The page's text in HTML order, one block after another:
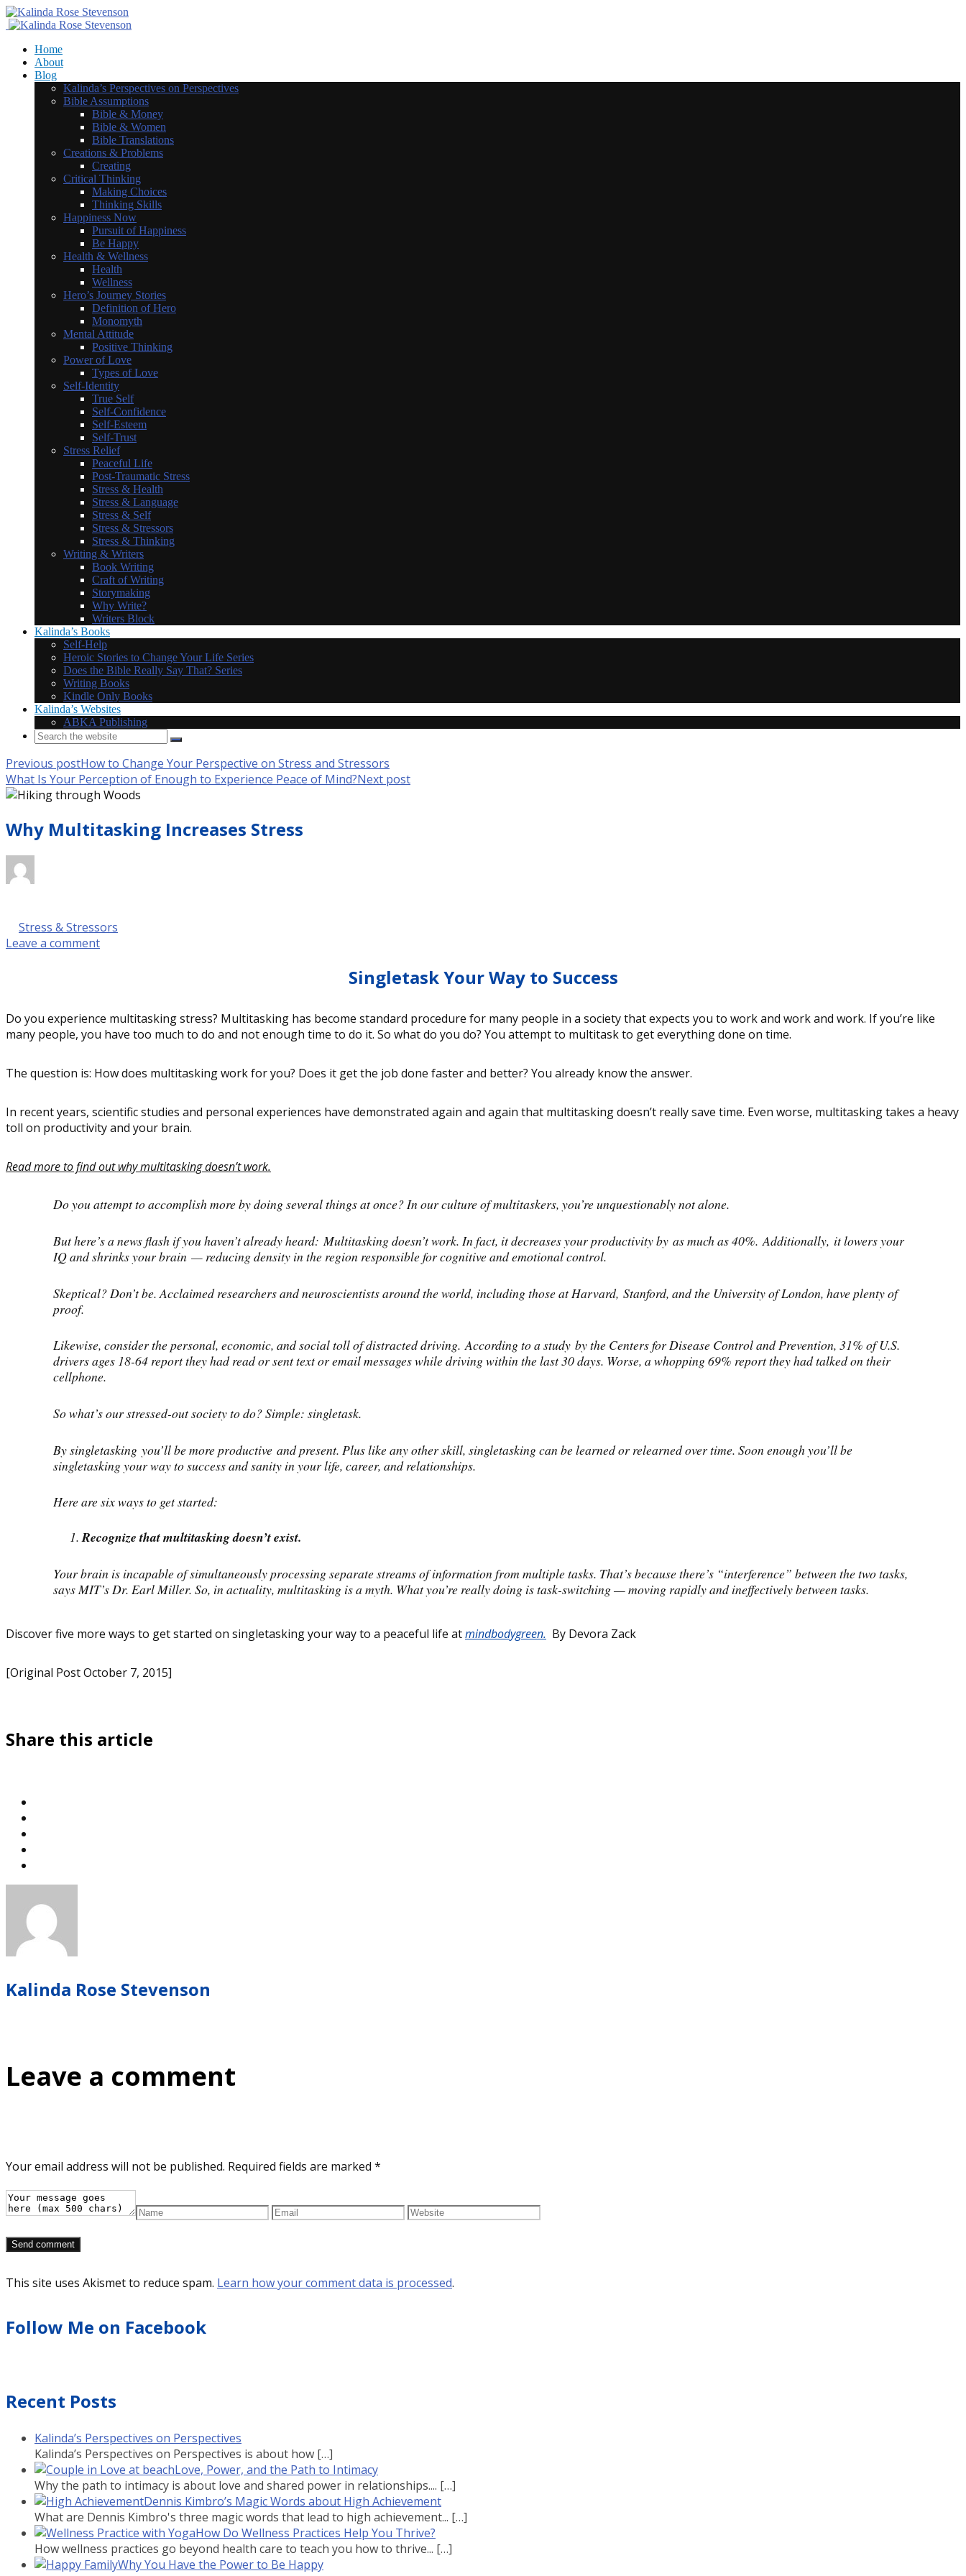
Home
About
Blog
Kalinda’s Perspectives on Perspectives
Bible Assumptions
Bible & Money
Bible & Women
Bible Translations
Creations & Problems
Creating
Critical Thinking
Making Choices
Thinking Skills
Happiness Now
Pursuit of Happiness
Be Happy
Health & Wellness
Health
Wellness
Hero’s Journey Stories
Definition of Hero
Monomyth
Mental Attitude
Positive Thinking
Power of Love
Types of Love
Self-Identity
True Self
Self-Confidence
Self-Esteem
Self-Trust
Stress Relief
Peaceful Life
Post-Traumatic Stress
Stress & Health
Stress & Language
Stress & Self
Stress & Stressors
Stress & Thinking
Writing & Writers
Book Writing
Craft of Writing
Storymaking
Why Write?
Writers Block
Kalinda’s Books
Self-Help
Heroic Stories to Change Your Life Series
Does the Bible Really Say That? Series
Writing Books
Kindle Only Books
Kalinda’s Websites
ABKA Publishing
Previous postHow to Change Your Perspective on Stress and Stressors
What Is Your Perception of Enough to Experience Peace of Mind?Next post
Why Multitasking Increases Stress
Stress & Stressors
Leave a comment
Singletask Your Way to Success
Do you experience multitasking stress? Multitasking has become standard procedure for many people in a society that expects you to work and work and work. If you’re like
many people, you have too much to do and not enough time to do it. So what do you do? You attempt to multitask to get everything done on time.
The question is: How does multitasking work for you? Does it get the job done faster and better? You already know the answer.
In recent years, scientific studies and personal experiences have demonstrated again and again that multitasking doesn’t really save time. Even worse, multitasking takes a heavy
toll on productivity and your brain.
Read more to find out why multitasking doesn’t work.
Do you attempt to accomplish more by doing several things at once? In our culture of multitaskers, you’re unquestionably not alone.
But here’s a news flash if you haven’t already heard: Multitasking doesn’t work. In fact, it decreases your productivity by as much as 40%. Additionally, it lowers your
IQ and shrinks your brain — reducing density in the region responsible for cognitive and emotional control.
Skeptical? Don’t be. Acclaimed researchers and neuroscientists around the world, including those at Harvard, Stanford, and the University of London, have plenty of
proof.
Likewise, consider the personal, economic, and social toll of distracted driving. According to a study by the Centers for Disease Control and Prevention, 31% of U.S.
drivers ages 18-64 report they had read or sent text or email messages while driving within the last 30 days. Worse, a whopping 69% report they had talked on their
cellphone.
So what’s our stressed-out society to do? Simple: singletask.
By singletasking you’ll be more productive and present. Plus like any other skill, singletasking can be learned or relearned over time. Soon enough you’ll be
singletasking your way to success and sanity in your life, career, and relationships.
Here are six ways to get started:
Recognize that multitasking doesn’t exist.
Your brain is incapable of simultaneously processing separate streams of information from multiple tasks. That’s because there’s “interference” between the two tasks,
says MIT’s Dr. Earl Miller. So, in actuality, multitasking is a myth. What you’re really doing is task-switching — moving rapidly and ineffectively between tasks.
Discover five more ways to get started on singletasking your way to a peaceful life atmindbodygreen. By Devora Zack
[Original Post October 7, 2015]
Share this article
Kalinda Rose Stevenson
Leave a comment
Your email address will not be published. Required fields are marked *
This site uses Akismet to reduce spam. Learn how your comment data is processed.
Follow Me on Facebook
Recent Posts
Kalinda’s Perspectives on Perspectives
Kalinda’s Perspectives on Perspectives is about how […]
Love, Power, and the Path to Intimacy
Why the path to intimacy is about love and shared power in relationships.... […]
Dennis Kimbro’s Magic Words about High Achievement
What are Dennis Kimbro's three magic words that lead to high achievement... […]
How Do Wellness Practices Help You Thrive?
How wellness practices go beyond health care to teach you how to thrive... […]
Why You Have the Power to Be Happy